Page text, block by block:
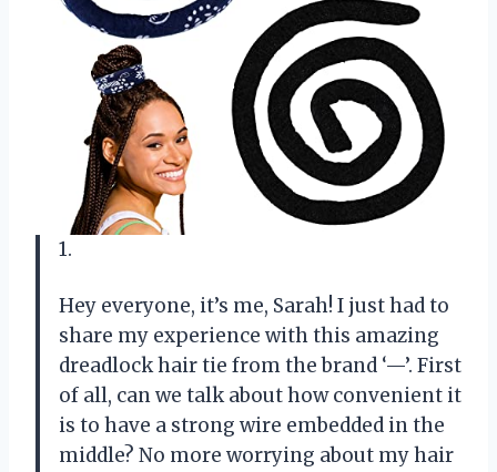
1.
Hey everyone, it’s me, Sarah! I just had to
share my experience with this amazing
dreadlock hair tie from the brand ‘—’. First
of all, can we talk about how convenient it
is to have a strong wire embedded in the
middle? No more worrying about my hair